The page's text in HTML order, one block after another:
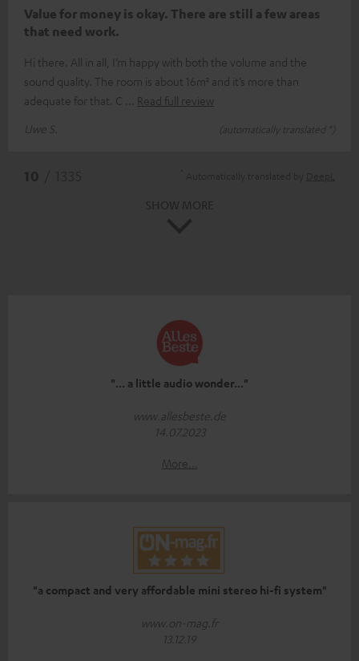
Value for money is okay. There are still a few areas
that need work.
Hi there. All in all, I’m happy with both the volume and the
sound quality. The room is about 16m² and it’s more than
adequate for that. C
Read full review
Uwe S.
(automatically translated *)
"... a little audio wonder..."
www.allesbeste.de
14.07.2023
More...
"a compact and very affordable mini stereo hi-fi system"
www.on-mag.fr
13.12.19